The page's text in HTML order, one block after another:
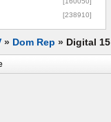
[238910]
» Dom Rep » Digital 15